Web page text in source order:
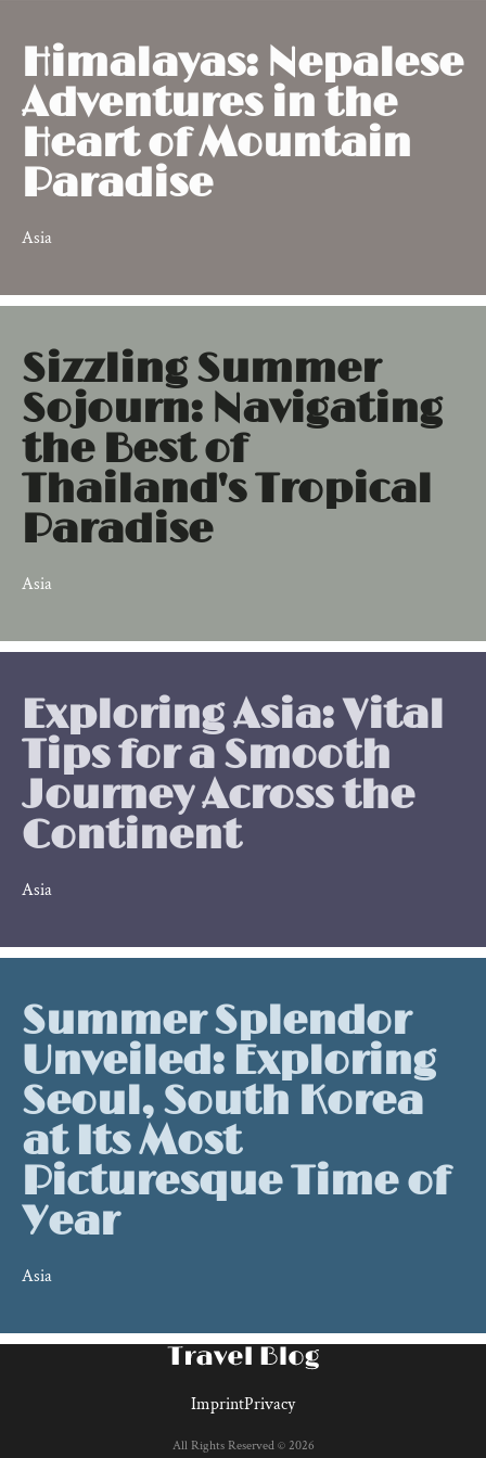
Asia
Himalayas: Nepalese
Adventures in the
Heart of Mountain
Paradise
Asia
Sizzling Summer
Sojourn: Navigating
the Best of
Thailand's Tropical
Paradise
Asia
Exploring Asia: Vital
Tips for a Smooth
Journey Across the
Continent
Asia
Summer Splendor
Unveiled: Exploring
Seoul, South Korea
at Its Most
Picturesque Time of
Year
All Rights Reserved © 2026
ImprintPrivacy